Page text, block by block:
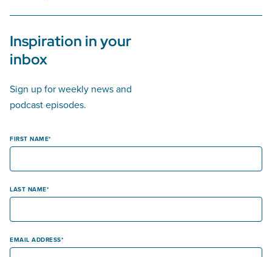
Inspiration in your
inbox
Sign up for weekly news and
podcast episodes.
FIRST NAME
LAST NAME
EMAIL ADDRESS